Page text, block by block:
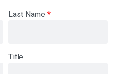
Last Name
Title